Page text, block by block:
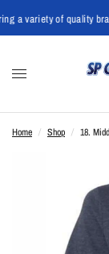
a variety of quality
Home / Shop / 18.